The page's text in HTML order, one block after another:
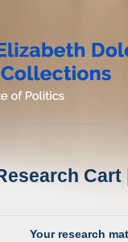
Your research